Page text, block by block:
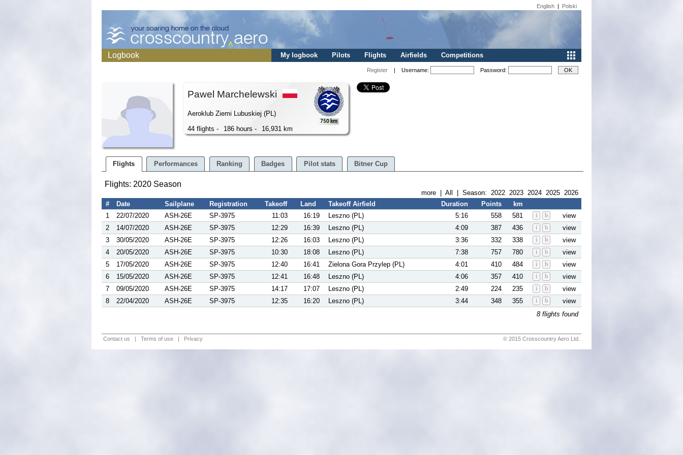
English | Polski
Logbook My logbook Pilots Flights Airfields Competitions
Register | Username: Password:
Pawel Marchelewski
Aeroklub Ziemi Lubuskiej (PL)
44 flights -
186 hours - 16,931 km
750 km
Flights Performances Ranking Badges Pilot stats Bitner Cup
Flights: 2020 Season
more All | Season: 2022 2023 2024 2025 2026
#
Date Sailplane Registration Takeoff Land Takeoff Airfield Duration Points
km
1
22/07/2020 ASH-26E SP-3975 11:03 16:19 Leszno (PL) 5:16 558 581 i b
view
2
14/07/2020 ASH-26E SP-3975 12:29 16:39 Leszno (PL) 4:09 387 436 i b
view
3
30/05/2020 ASH-26E SP-3975 12:26 16:03 Leszno (PL) 3:36 332 338 i b
view
4
20/05/2020 ASH-26E SP-3975 10:30 18:08 Leszno (PL) 7:38 757 780 i b
view
5
17/05/2020 ASH-26E SP-3975 12:40 16:41 Zielona Gora Przylep (PL) 4:01 410 484 i b
view
6
15/05/2020 ASH-26E SP-3975 12:41 16:48 Leszno (PL) 4:06 357 410 i b
view
7
09/05/2020 ASH-26E SP-3975 14:17 17:07 Leszno (PL) 2:49 224 235 i b
view
8
22/04/2020 ASH-26E SP-3975 12:35 16:20 Leszno (PL) 3:44 348 355 i b
view
8 flights found
© 2015 Crosscountry Aero Ltd.
Contact us | Terms of use | Privacy